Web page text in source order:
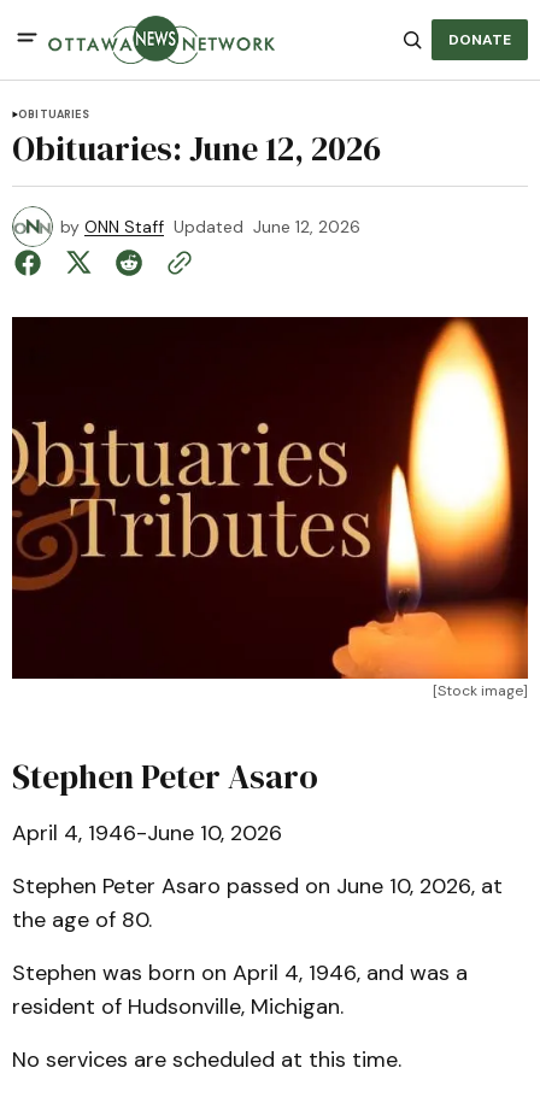
DONATE
OBITUARIES
Obituaries: June 12, 2026
by ONN Staff Updated June 12, 2026
[Stock image]
Stephen Peter Asaro
April 4, 1946-June 10, 2026
Stephen Peter Asaro passed on June 10, 2026, at
the age of 80.
Stephen was born on April 4, 1946, and was a
resident of Hudsonville, Michigan.
No services are scheduled at this time.